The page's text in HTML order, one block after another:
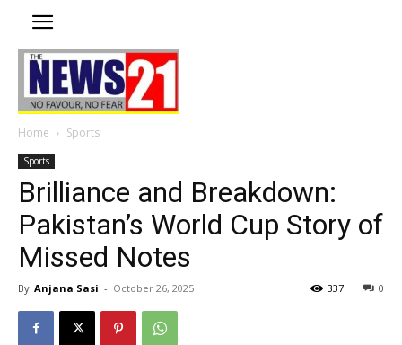
Home Sports
Sports
Brilliance and Breakdown:
Pakistan’s World Cup Story of
Missed Notes
By Anjana Sasi - October 26, 2025 0
337